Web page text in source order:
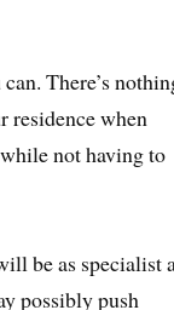
There’s
residence when
not having to
be as specialist
possibly push